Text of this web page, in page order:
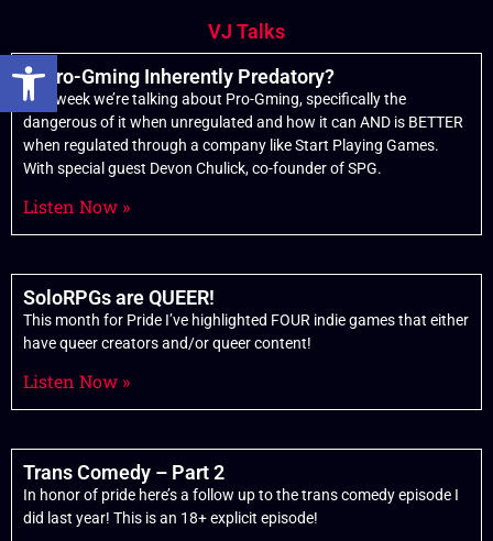
Open toolbar
VJ Talks
Is Pro-Gming Inherently Predatory?
This week we’re talking about Pro-Gming, specifically the
dangerous of it when unregulated and how it can AND is BETTER
when regulated through a company like Start Playing Games.
With special guest Devon Chulick, co-founder of SPG.
Listen Now »
SoloRPGs are QUEER!
This month for Pride I’ve highlighted FOUR indie games that either
have queer creators and/or queer content!
Listen Now »
Trans Comedy – Part 2
In honor of pride here’s a follow up to the trans comedy episode I
did last year! This is an 18+ explicit episode!